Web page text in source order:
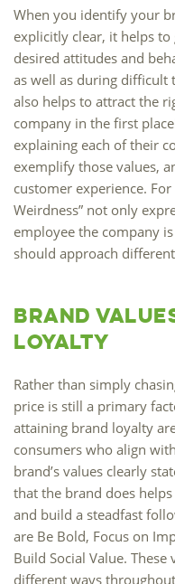
When you identify your
explicitly clear, it helps
desired attitudes and
as well as during difficult
also helps to attract the
company in the first
explaining each of their
exemplify those values,
customer experience.
Weirdness” not only
employee the company
should approach
Brand
Loyalty
Rather than simply
price is still a primary
attaining brand loyalty
consumers who align
brand’s values clearly
that the brand does
and build a steadfast
are Be Bold, Focus on
Build Social Value.
different ways